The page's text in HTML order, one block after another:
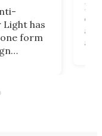
has
form
a